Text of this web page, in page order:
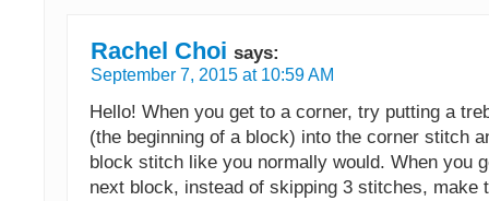
Rachel Choi says:
September 7, 2015 at 10:59 AM
Hello! When you get to a corner, try putting a
(the beginning of a block) into the corner stitch
block stitch like you normally would. When you
next block, instead of skipping 3 stitches, make